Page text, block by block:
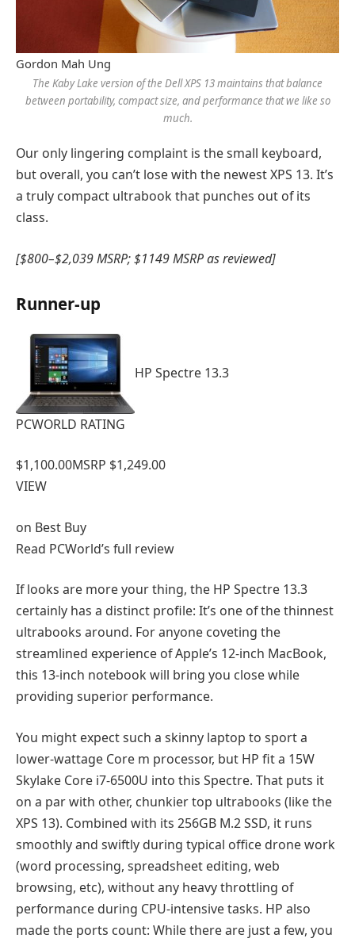
Gordon Mah Ung
The Kaby Lake version of the Dell XPS 13 maintains that balance
between portability, compact size, and performance that we like so
much.
Our only lingering complaint is the small keyboard,
but overall, you can’t lose with the newest XPS 13. It’s
a truly compact ultrabook that punches out of its
class.
[$800–$2,039 MSRP; $1149 MSRP as reviewed]
Runner-up
HP Spectre 13.3
PCWORLD RATING
$1,100.00MSRP $1,249.00
VIEW
on Best Buy
Read PCWorld’s full review
If looks are more your thing, the HP Spectre 13.3
certainly has a distinct profile: It’s one of the thinnest
ultrabooks around. For anyone coveting the
streamlined experience of Apple’s 12-inch MacBook,
this 13-inch notebook will bring you close while
providing superior performance.
You might expect such a skinny laptop to sport a
lower-wattage Core m processor, but HP fit a 15W
Skylake Core i7-6500U into this Spectre. That puts it
on a par with other, chunkier top ultrabooks (like the
XPS 13). Combined with its 256GB M.2 SSD, it runs
smoothly and swiftly during typical office drone work
(word processing, spreadsheet editing, web
browsing, etc), without any heavy throttling of
performance during CPU-intensive tasks. HP also
made the ports count: While there are just a few, you